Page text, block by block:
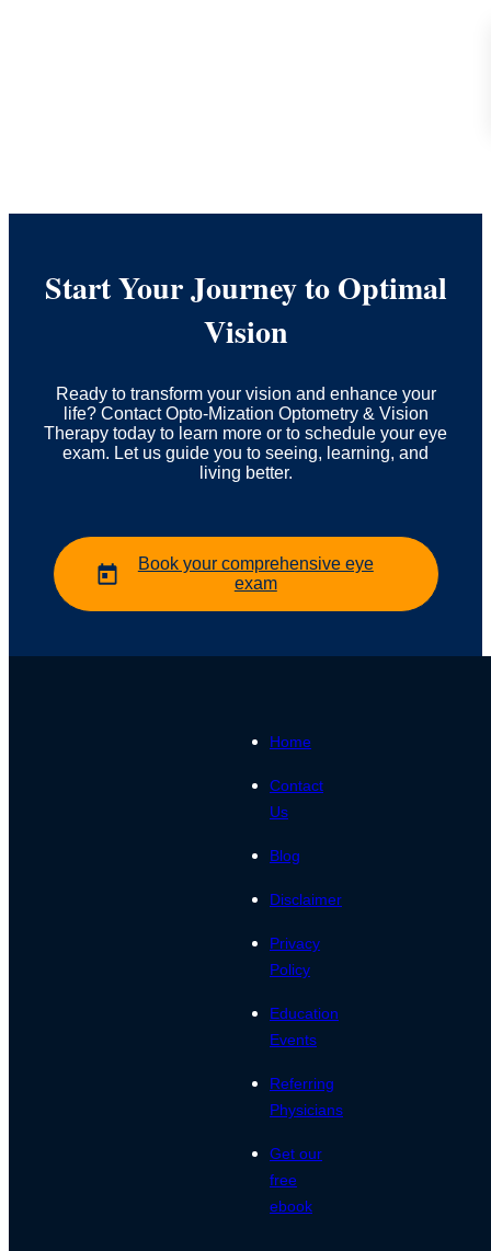
Start Your Journey to Optimal
Vision
Ready to transform your vision and enhance your
life? Contact Opto-Mization Optometry & Vision
Therapy today to learn more or to schedule your eye
exam. Let us guide you to seeing, learning, and
living better.
Book your comprehensive eye
exam
Home
Contact
Us
Blog
Disclaimer
Privacy
Policy
Education
Events
Referring
Physicians
Get our
free
ebook